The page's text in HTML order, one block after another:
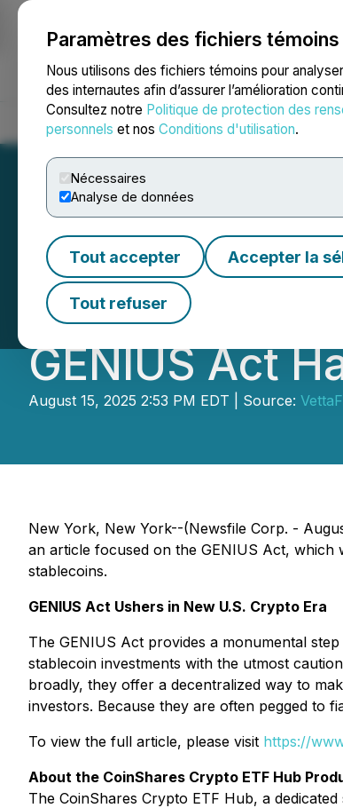
Paramètres des fichiers témoins
Nous utilisons des fichiers témoins pour
des internautes afin d’assurer l’amélioration
Consultez notre Politique de protection des
personnels et nos Conditions d'utilisation.
Nécessaires
Analyse de données
Tout accepter Accepter la
Tout refuser
NEWSFILE
Accueil À propos Services Salle de presse
Karrie
Announces
GENIUS Act
August 15, 2025 2:53 PM EDT | Source:
New York, New York--(Newsfile Corp. -
an article focused on the GENIUS Act, which
stablecoins.
GENIUS Act Ushers in New U.S. Crypto Era
The GENIUS Act provides a monumental
stablecoin investments with the utmost
broadly, they offer a decentralized way to
investors. Because they are often pegged to
To view the full article, please visit https://
About the CoinShares Crypto ETF Hub
The CoinShares Crypto ETF Hub, a